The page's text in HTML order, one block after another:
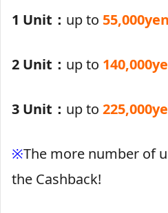
1 Unit： up to
2 Unit： up to
3 Unit： up to
※The more number of
the Cashback!